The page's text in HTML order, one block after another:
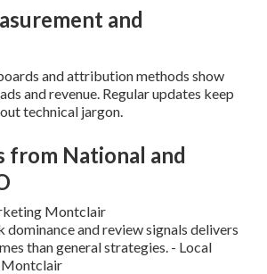
and
and attribution methods show
and revenue. Regular updates keep
technical jargon.
from National and
Montclair
dominance and review signals delivers
than general strategies. - Local